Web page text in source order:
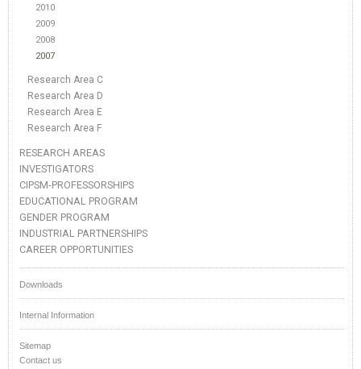
2010
2009
2008
2007
Research Area C
Research Area D
Research Area E
Research Area F
RESEARCH AREAS
INVESTIGATORS
CIPSM-PROFESSORSHIPS
EDUCATIONAL PROGRAM
GENDER PROGRAM
INDUSTRIAL PARTNERSHIPS
CAREER OPPORTUNITIES
Downloads
Internal Information
Sitemap
Contact us